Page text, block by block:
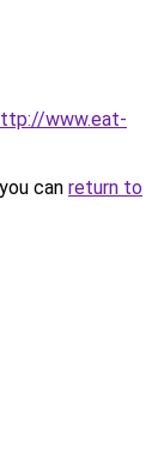
www.eat-
can return to